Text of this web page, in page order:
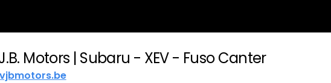
Motors | Subaru - XEV - Fuso Canter